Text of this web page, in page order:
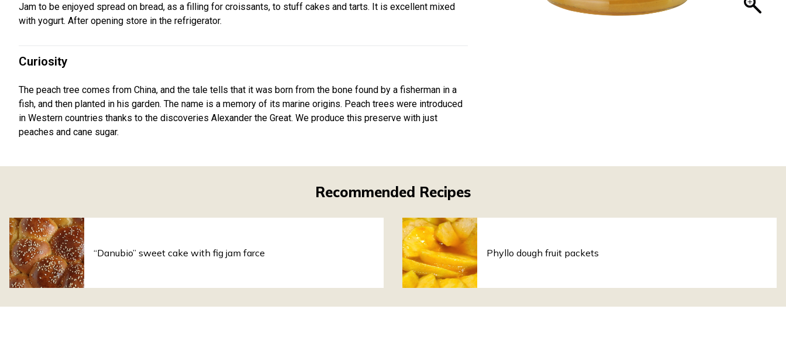
Jam to be enjoyed spread on bread, as a filling for croissants, to stuff cakes and tarts. It is excellent mixed
with yogurt. After opening store in the refrigerator.
Curiosity
The peach tree comes from China, and the tale tells that it was born from the bone found by a fisherman in a
fish, and then planted in his garden. The name is a memory of its marine origins. Peach trees were introduced
in Western countries thanks to the discoveries Alexander the Great. We produce this preserve with just
peaches and cane sugar.
Recommended Recipes
“Danubio” sweet cake with fig jam farce Phyllo dough fruit packets